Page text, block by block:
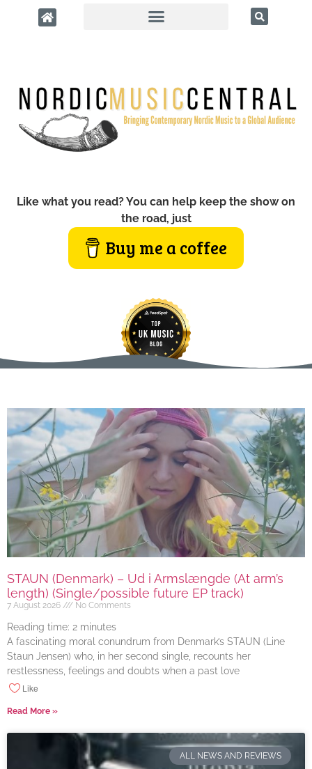
Like what you read? You can help keep the show on
the road, just
Buy me a coffee
STAUN (Denmark) – Ud i Armslængde (At arm’s
length) (Single/possible future EP track)
7 August 2026 No Comments
Reading time: 2 minutes
A fascinating moral conundrum from Denmark’s STAUN (Line
Staun Jensen) who, in her second single, recounts her
restlessness, feelings and doubts when a past love
Like
Read More »
ALL NEWS AND REVIEWS